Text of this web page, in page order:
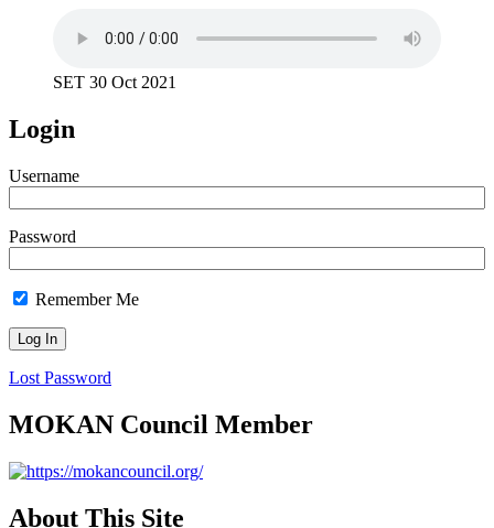
SET 30 Oct 2021
Login
Username
Password
Remember Me
Lost Password
MOKAN Council Member
About This Site